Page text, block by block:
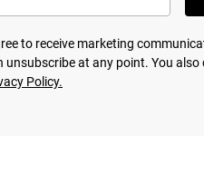
to receive marketing
unsubscribe at any point. You
Policy.